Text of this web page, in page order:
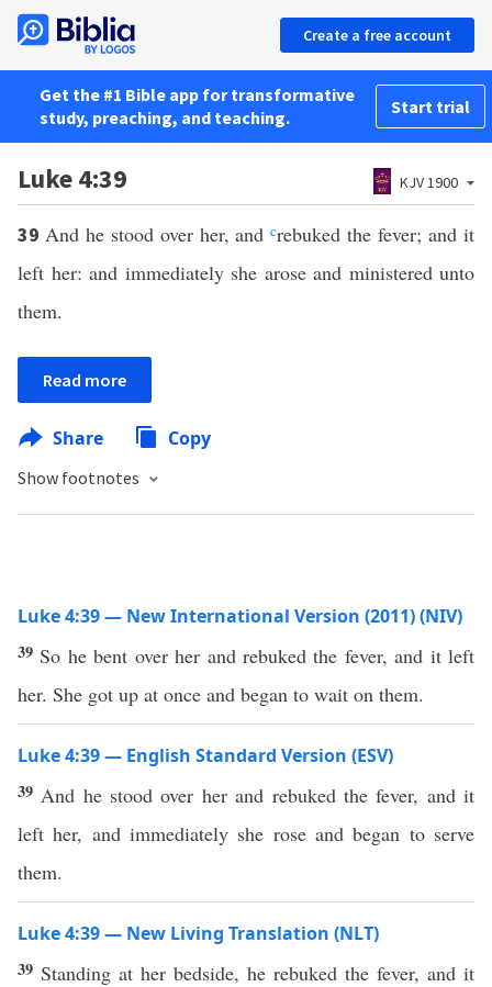
Create a free account
Get the #1 Bible app for transformative
study, preaching, and teaching.
Start trial
Luke 4:39 KJV 1900
39 And he stood over her, andcrebuked the fever; and it
left her: and immediately she arose and ministered unto
them.
Read more
Share Copy
Show footnotes
Luke 4:39 — New International Version (2011) (NIV)
39 So he bent over her and rebuked the fever, and it left
her. She got up at once and began to wait on them.
Luke 4:39 — English Standard Version (ESV)
39 And he stood over her and rebuked the fever, and it
left her, and immediately she rose and began to serve
them.
Luke 4:39 — New Living Translation (NLT)
39 Standing at her bedside, he rebuked the fever, and it